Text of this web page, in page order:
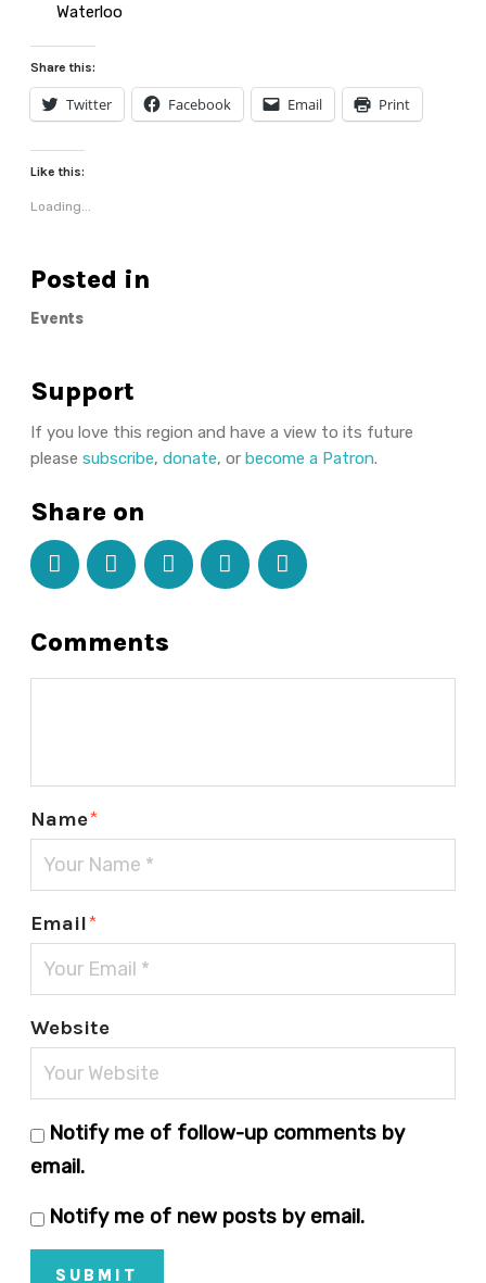
Waterloo
Share this:
Twitter Facebook Email Print
Like this:
Loading...
Posted in
Events
Support
If you love this region and have a view to its future
please subscribe, donate, or become a Patron.
Share on
Comments
Name*
Email*
Website
Notify me of follow-up comments by
email.
Notify me of new posts by email.
SUBMIT